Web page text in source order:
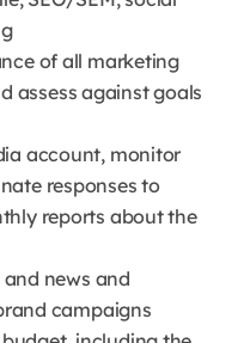
of all marketing
assess against goals
account, monitor
responses to
reports about the
news and
campaigns